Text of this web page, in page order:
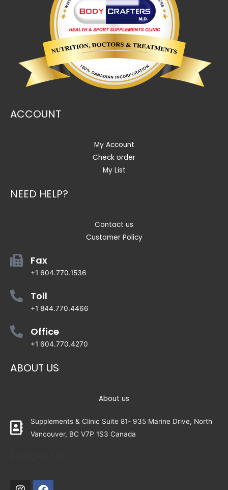
ACCOUNT
My Account
Check order
My List
NEED HELP?
Contact us
Customer Policy
Fax
+1 604.770.1536
Toll
+1 844.770.4466
Office
+1 604.770.4270
ABOUT US
About us
Supplements & Clinic Suite 81- 935 Marine Drive, North
Vancouver, BC V7P 1S3 Canada